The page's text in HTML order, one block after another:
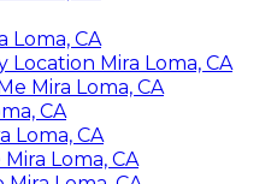
Loma, CA
Location Mira Loma, CA
Mira Loma, CA
CA
Loma, CA
Loma, CA